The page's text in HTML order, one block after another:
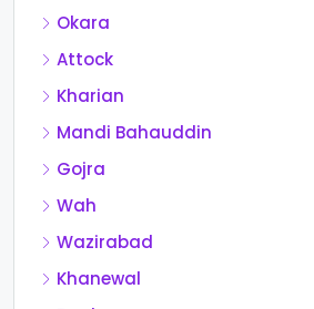
Okara
Attock
Kharian
Mandi Bahauddin
Gojra
Wah
Wazirabad
Khanewal